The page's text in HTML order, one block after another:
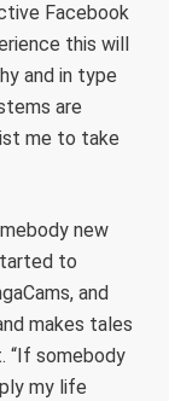
Facebook
this will
and in type
are
me to take
new
to
and
makes tales
“If somebody
my life